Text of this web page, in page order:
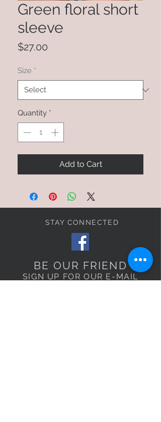
Green floral short
sleeve
$27.00
Size *
Quantity *
Add to Cart
STAY CONNECTED
BE OUR FRIEND
SIGN UP FOR OUR E-MAIL